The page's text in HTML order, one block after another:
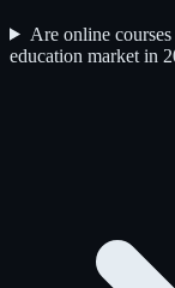
Are online
education market in